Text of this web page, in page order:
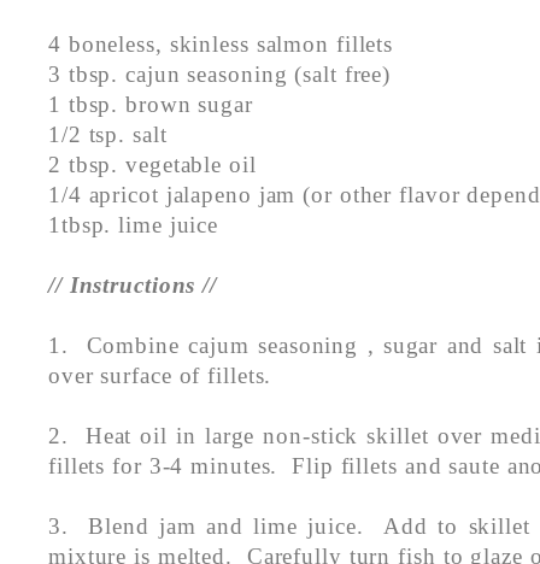
4 boneless, skinless salmon fillets
3 tbsp. cajun seasoning (salt free)
1 tbsp. brown sugar
1/2 tsp. salt
2 tbsp. vegetable oil
1/4 apricot jalapeno jam (or other flavor
1tbsp. lime juice
// Instructions //
1. Combine cajum seasoning , sugar and
over surface of fillets.
2. Heat oil in large non-stick skillet over
fillets for 3-4 minutes. Flip fillets and saute
3. Blend jam and lime juice. Add to skillet
mixture is melted. Carefully turn fish to glaze